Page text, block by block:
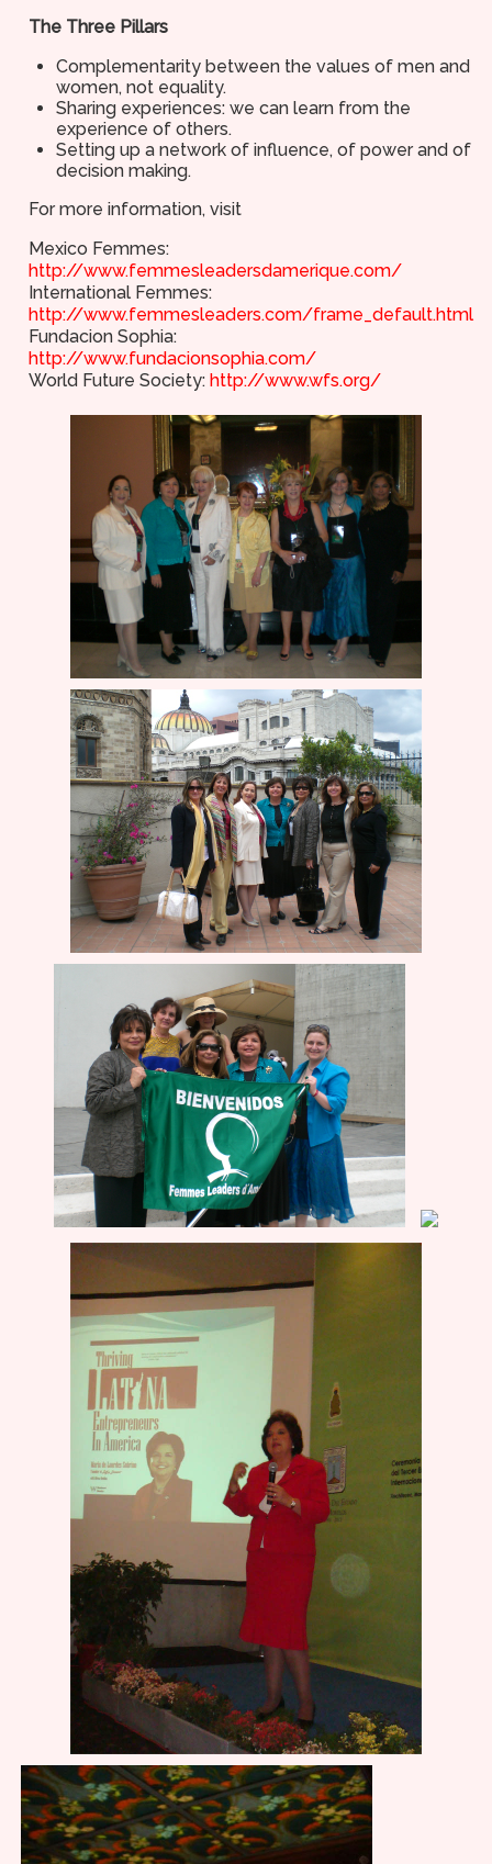
The Three Pillars
Complementarity between the values of men and
women, not equality.
Sharing experiences: we can learn from the
experience of others.
Setting up a network of influence, of power and of
decision making.
For more information, visit
Mexico Femmes:
http://www.femmesleadersdamerique.com/
International Femmes:
http://www.femmesleaders.com/frame_default.html
Fundacion Sophia:
http://www.fundacionsophia.com/
World Future Society:http://www.wfs.org/